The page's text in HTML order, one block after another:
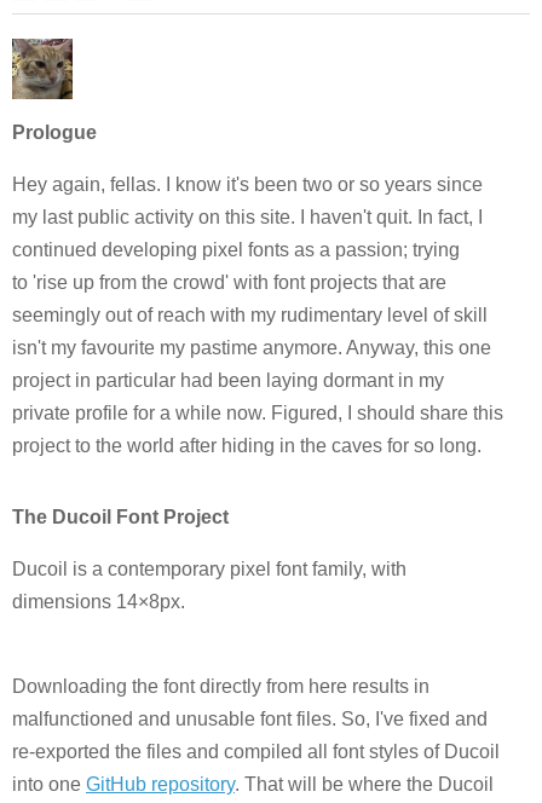
Prologue
Hey again, fellas. I know it's been two or so years since
my last public activity on this site. I haven't quit. In fact, I
continued developing pixel fonts as a passion; trying
to 'rise up from the crowd' with font projects that are
seemingly out of reach with my rudimentary level of skill
isn't my favourite my pastime anymore. Anyway, this one
project in particular had been laying dormant in my
private profile for a while now. Figured, I should share this
project to the world after hiding in the caves for so long.
The Ducoil Font Project
Ducoil is a contemporary pixel font family, with
dimensions 14×8px.
Downloading the font directly from here results in
malfunctioned and unusable font files. So, I've fixed and
re-exported the files and compiled all font styles of Ducoil
into one GitHub repository. That will be where the Ducoil